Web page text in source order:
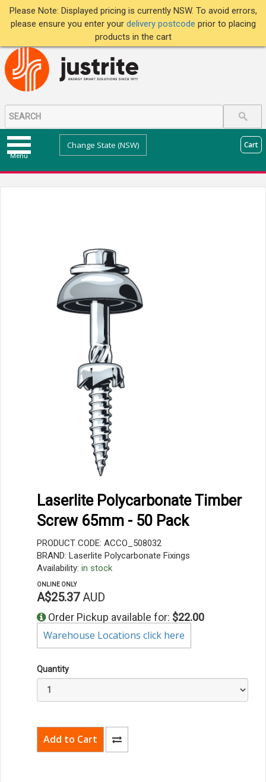
Please Note: Displayed pricing is currently NSW. To avoid errors,
please ensure you enter your delivery postcode prior to placing
products in the cart
Menu
Change State (NSW) Cart
Laserlite Polycarbonate Timber
Screw 65mm - 50 Pack
PRODUCT CODE: ACCO_508032
BRAND: Laserlite Polycarbonate Fixings
Availability: in stock
ONLINE ONLY
A$25.37 AUD
Order Pickup available for: $22.00
Warehouse Locations click here
Quantity